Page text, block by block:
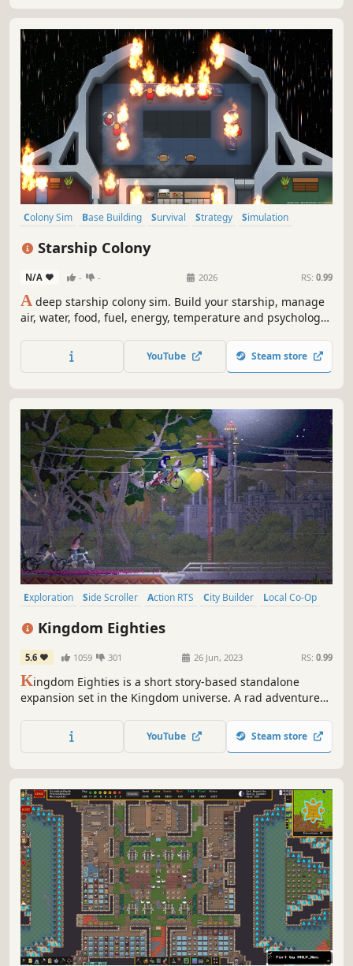
Colony Sim Base Building Survival Strategy
Simulation
Starship Colony
N/A - - 2026 RS: 0.99
A deep starship colony sim. Build your starship, manage
air, water, food, fuel, energy, temperature and psychology
system in space. Mining, wiring, plumbing, in-ship factory,
(alien?) radio signals & translation, diplomacy, combat,
YouTube Steam store
Exploration Side Scroller Action RTS City Builder
Local Co-Op
Kingdom Eighties
5.6 1059 301 26 Jun, 2023 RS: 0.99
Kingdom Eighties is a short story-based standalone
expansion set in the Kingdom universe. A rad adventure
Defend your town against the mysterious Greed and
discover the secrets of your family lineage!
YouTube Steam store